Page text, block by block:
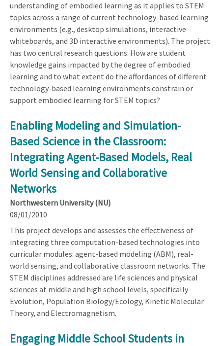
understanding of embodied learning as it applies to STEM
topics across a range of current technology-based learning
environments (e.g., desktop simulations, interactive
whiteboards, and 3D interactive environments). The project
has two central research questions: How are student
knowledge gains impacted by the degree of embodied
learning and to what extent do the affordances of different
technology-based learning environments constrain or
support embodied learning for STEM topics?
Enabling Modeling and Simulation-
Based Science in the Classroom:
Integrating Agent-Based Models, Real
World Sensing and Collaborative
Networks
Northwestern University (NU)
08/01/2010
This project develops and assesses the effectiveness of
integrating three computation-based technologies into
curricular modules: agent-based modeling (ABM), real-
world sensing, and collaborative classroom networks. The
STEM disciplines addressed are life sciences and physical
sciences at middle and high school levels, specifically
Evolution, Population Biology/Ecology, Kinetic Molecular
Theory, and Electromagnetism.
Engaging Middle School Students in